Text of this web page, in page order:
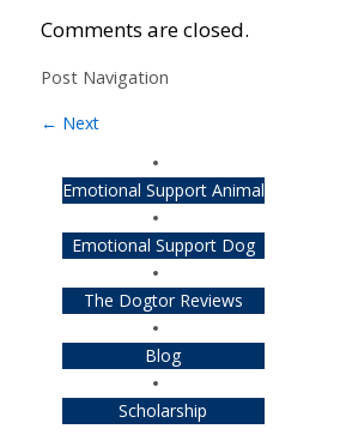
Comments are closed.
Post Navigation
← Next
Emotional Support Animal
Emotional Support Dog
The Dogtor Reviews
Blog
Scholarship